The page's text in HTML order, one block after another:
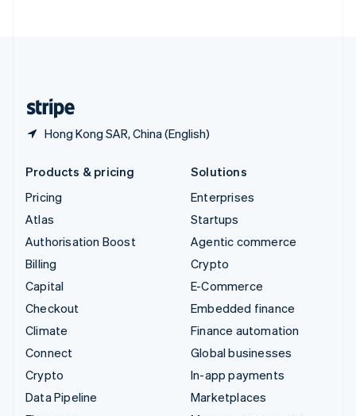
Hong Kong SAR, China (English)
Products & pricing
Pricing
Atlas
Authorisation Boost
Billing
Capital
Checkout
Climate
Connect
Crypto
Data Pipeline
Solutions
Enterprises
Startups
Agentic commerce
Crypto
E-Commerce
Embedded finance
Finance automation
Global businesses
In-app payments
Marketplaces